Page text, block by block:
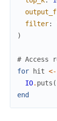
filter:
)
# Access
for
hit <-
IO. puts (
end